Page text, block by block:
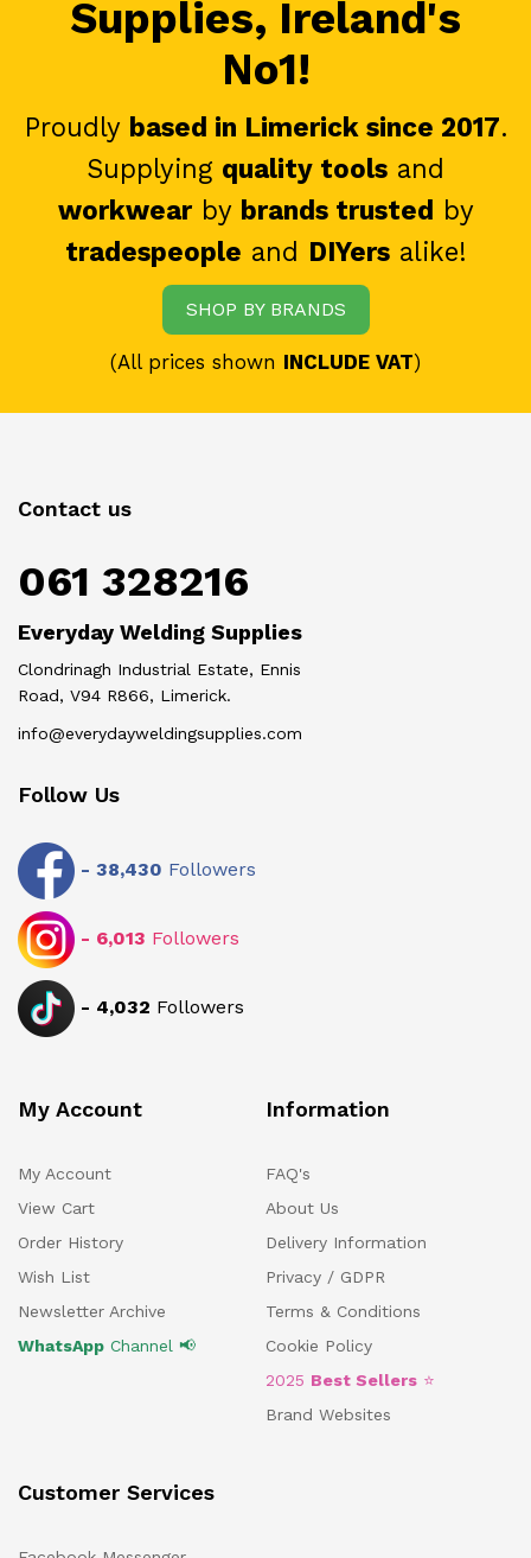
Supplies, Ireland's
No1!
Proudly based in Limerick since 2017.
Supplying quality tools and
workwearby brands trusted by
tradespeople and DIYersalike!
SHOP BY BRANDS
(All prices shown INCLUDE VAT)
Contact us
061 328216
Everyday Welding Supplies
Clondrinagh Industrial Estate, Ennis
Road, V94 R866, Limerick.
info@everydayweldingsupplies.com
Follow Us
- 38,430 Followers
- 6,013 Followers
- 4,032 Followers
My Account
My Account
View Cart
Order History
Wish List
Newsletter Archive
WhatsApp Channel 📢
Information
FAQ's
About Us
Delivery Information
Privacy / GDPR
Terms & Conditions
Cookie Policy
2025 Best Sellers ⭐
Brand Websites
Customer Services